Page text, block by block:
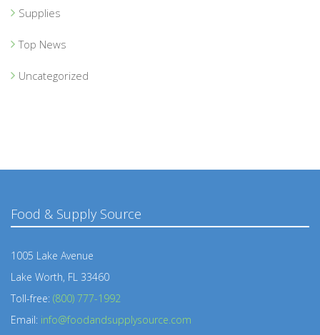
Supplies
Top News
Uncategorized
Food & Supply Source
1005 Lake Avenue
Lake Worth, FL 33460
Toll-free: (800) 777-1992
Email: info@foodandsupplysource.com